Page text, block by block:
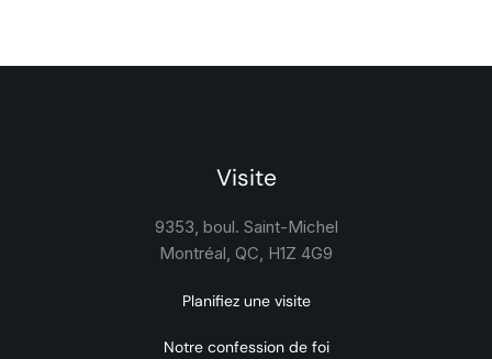
Visite
9353, boul. Saint-Michel
Montréal, QC, H1Z 4G9
Planifiez une visite
Notre confession de foi